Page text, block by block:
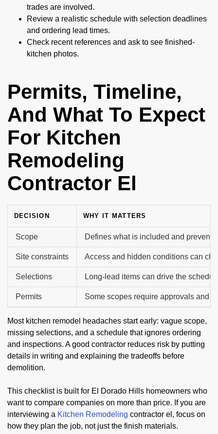
trades are involved.
Review a realistic schedule with selection deadlines
and ordering lead times.
Check recent references and ask to see finished-
kitchen photos.
Permits, Timeline,
And What To Expect
For Kitchen
Remodeling
Contractor El
DECISION WHY IT MATTERS
Scope Defines what is included and prevents
Site constraints Access and hidden conditions can
Selections Long-lead items can drive the
Permits Some scopes require approvals and
Most kitchen remodel headaches start early: vague scope,
missing selections, and a schedule that ignores ordering
and inspections. A good contractor reduces risk by putting
details in writing and explaining the tradeoffs before
demolition.
This checklist is built for El Dorado Hills homeowners who
want to compare companies on more than price. If you are
interviewing a Kitchen Remodeling contractor el, focus on
how they plan the job, not just the finish materials.